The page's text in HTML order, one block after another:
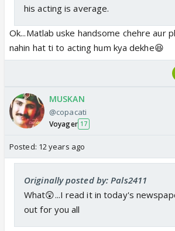
his acting is average.
Ok...Matlab uske handsome chehre aur
nahin hat ti to acting hum kya dekhe😆
MUSKAN
@copacati
Voyager 17
Posted: 12 years ago
Originally posted by: Pals2411
What😲...I read it in today's
out for you all